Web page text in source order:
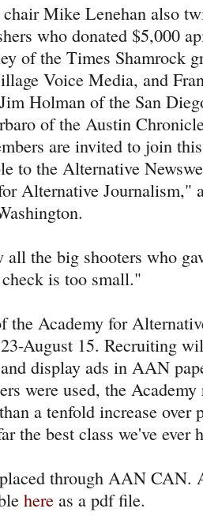
Mike Lenehan also
who donated $5,000
of the Times Shamrock
Voice Media, and
Holman of the San
of the Austin
are invited to join
to the Alternative
Alternative Journalism,"
the big shooters who
is too small."
the Academy for
August 15. Recruiting
display ads in AAN
were used, the Academy
a tenfold increase over
the best class we've ever
through AAN CAN.
here as a pdf file.